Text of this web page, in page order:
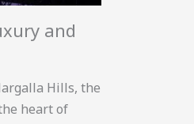
and
Hills, the
heart of